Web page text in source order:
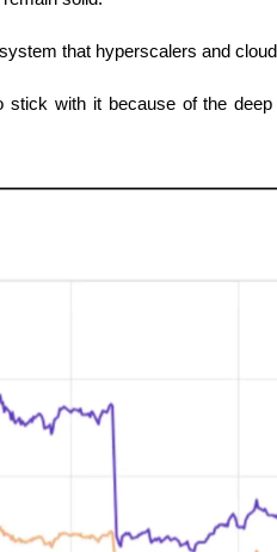
that hyperscalers and
with it because of the deep